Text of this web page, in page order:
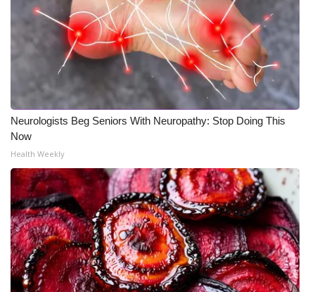
WCBI Payment Portal
Neurologists Beg Seniors With Neuropathy: Stop Doing This
Now
Health Weekly